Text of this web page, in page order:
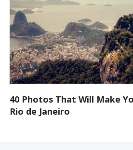
40 Photos That Will Make
Rio de Janeiro